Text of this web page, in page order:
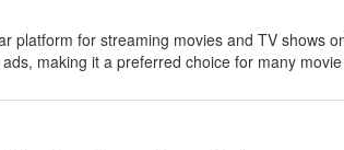
platform for streaming movies and TV shows
making it a preferred choice for many